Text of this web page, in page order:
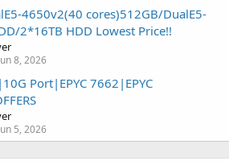
4650v2(40 cores)512GB/DualE5-
2*16TB HDD Lowest Price!!
8, 2026
Port|EPYC 7662|EPYC
5, 2026